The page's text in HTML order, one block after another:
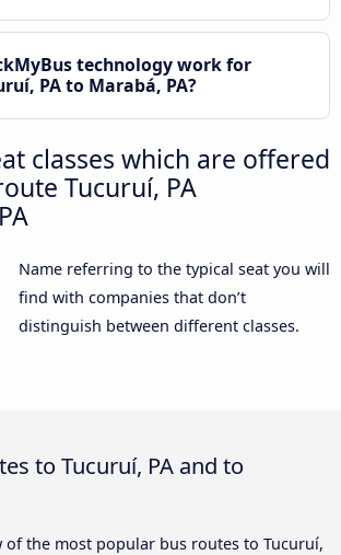
technology work for
PA to Marabá, PA?
classes which are offered
Tucuruí, PA
Name referring to the typical seat you will
find with companies that don’t
distinguish between different classes.
to Tucuruí, PA and to
of the most popular bus routes to Tucuruí,